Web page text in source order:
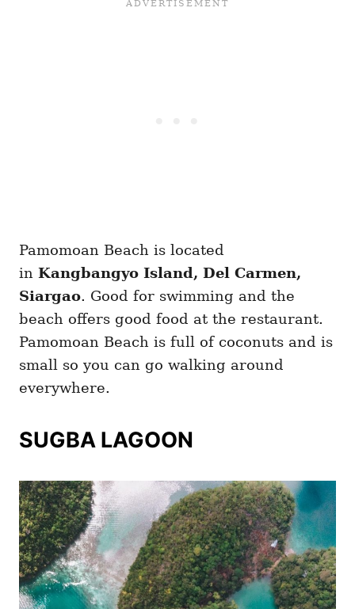
Pamomoan Beach is located
in Kangbangyo Island, Del Carmen,
Siargao. Good for swimming and the
beach offers good food at the restaurant.
Pamomoan Beach is full of coconuts and is
small so you can go walking around
everywhere.
SUGBA LAGOON